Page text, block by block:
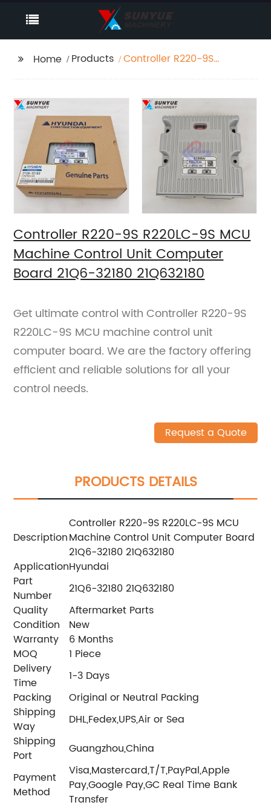
Home Products
Controller R220-9S
Computer Board 21Q6-
32180 21Q632180
Controller R220-9S R220LC-9S MCU
Machine Control Unit Computer
Board 21Q6-32180 21Q632180
Get ultimate control with Controller R220-9S
R220LC-9S MCU machine control unit
computer board. We are the factory offering
efficient and reliable solutions for all your
control needs.
Request a Quote
PRODUCTS DETAILS
Description
Controller R220-9S R220LC-9S MCU
Machine Control Unit Computer Board
21Q6-32180 21Q632180
ApplicationHyundai
Part
Number
21Q6-32180 21Q632180
Quality
Aftermarket Parts
Condition
New
Warranty
6 Months
MOQ
1 Piece
Delivery
Time
1-3 Days
Packing
Original or Neutral Packing
Shipping
Way
DHL,Fedex,UPS,Air or Sea
Shipping
Port
Guangzhou,China
Payment
Method
Visa,Mastercard,T/T,PayPal,Apple
Pay,Google Pay,GC Real Time Bank
Transfer